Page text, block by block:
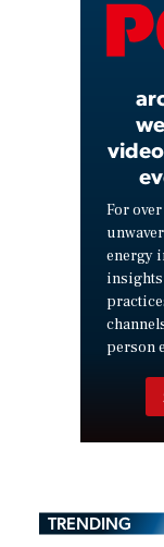
For over
energy
insights
person
TRENDING